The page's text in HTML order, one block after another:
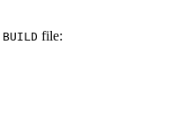
BUILD file: